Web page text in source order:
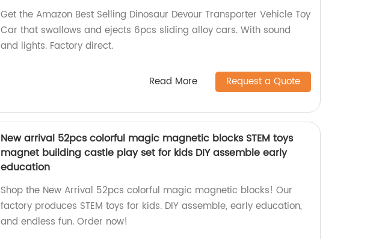
Get the Amazon Best Selling Dinosaur Devour Transporter Vehicle Toy
Car that swallows and ejects 6pcs sliding alloy cars. With sound
and lights. Factory direct.
Read More Request a Quote
New arrival 52pcs colorful magic magnetic blocks STEM toys
magnet building castle play set for kids DIY assemble early
education
Shop the New Arrival 52pcs colorful magic magnetic blocks! Our
factory produces STEM toys for kids. DIY assemble, early education,
and endless fun. Order now!